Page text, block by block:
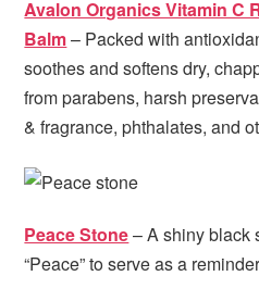
Avalon Organics Vitamin C
Balm– Packed with
soothes and softens dry,
from parabens, harsh
& fragrance, phthalates, and
Peace Stone– A shiny black
“Peace” to serve as a